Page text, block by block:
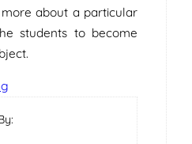
about a particular
students to become